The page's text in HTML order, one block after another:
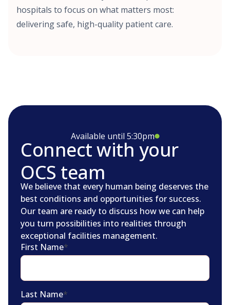
hospitals to focus on what matters most:
delivering safe, high-quality patient care.
Available until 5:30pm
Connect with your
OCS team
We believe that every human being deserves the
best conditions and opportunities for success.
Our team are ready to discuss how we can help
you turn possibilities into realities through
exceptional facilities management.
First Name*
Last Name*